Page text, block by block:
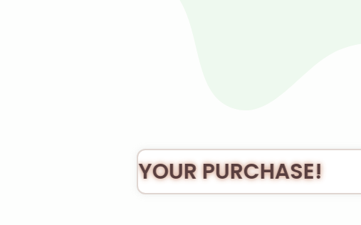
YOU FOR YOUR PURCHASE!